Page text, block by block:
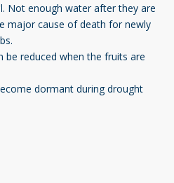
Not enough water after they are
major cause of death for newly
be reduced when the fruits are
dormant during drought